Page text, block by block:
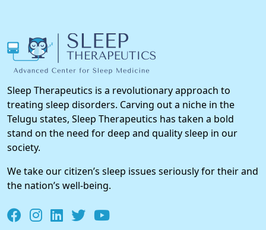
Sleep Therapeutics is a revolutionary approach to
treating sleep disorders. Carving out a niche in the
Telugu states, Sleep Therapeutics has taken a bold
stand on the need for deep and quality sleep in our
society.
We take our citizen’s sleep issues seriously for their and
the nation’s well-being.